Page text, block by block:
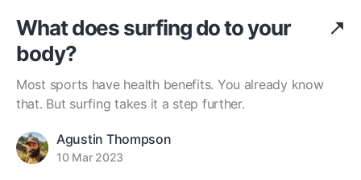
What does surfing do to your
body?
Most sports have health benefits. You already know
that. But surfing takes it a step further.
Agustin Thompson
10 Mar 2023